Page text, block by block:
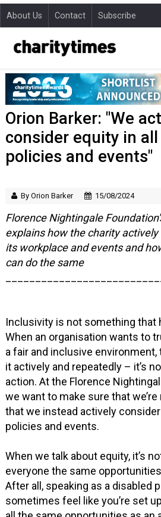
About Us Contact Subscribe
Orion Barker: "We
consider equity in
policies and events"
By Orion Barker 15/08/2024
Florence Nightingale
explains how the charity
its workplace and events and
can do the same
Inclusivity is not something that
When an organisation wants to
a fair and inclusive
it actively and repeatedly – it’s
action. At the Florence
we want to make sure that
that we instead actively
policies and events.
When we talk about equity, it’s
everyone the same
After all, speaking as a disabled
sometimes feel like you’re set